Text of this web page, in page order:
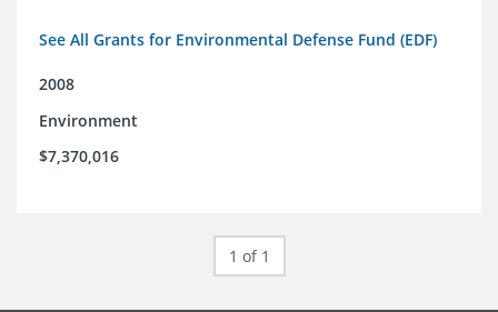
See All Grants for Environmental Defense Fund (EDF)
2008
Environment
$7,370,016
1 of 1